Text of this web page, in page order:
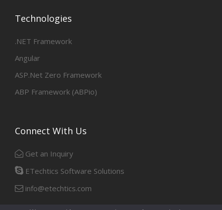
Technologies
.NET Framework
Angular
ASP.Net Zero Framework
ABP Framework (ABPio)
Connect With Us
Get an Inquiry
ETechtics Software Solutions
info@etechtics.com